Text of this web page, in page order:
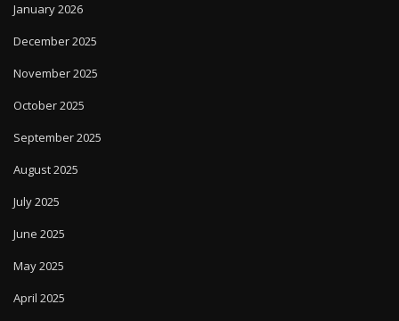
January 2026
December 2025
November 2025
October 2025
September 2025
August 2025
July 2025
June 2025
May 2025
April 2025